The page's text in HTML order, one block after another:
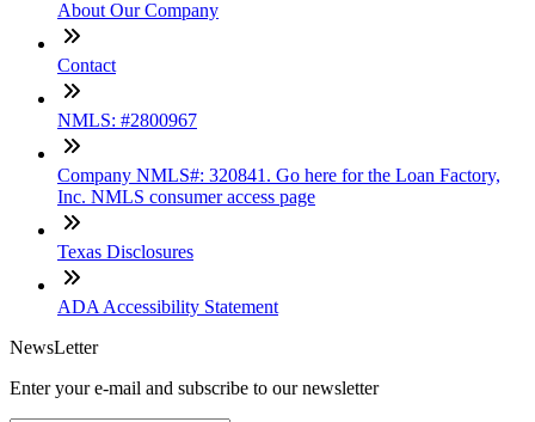
About Our Company
Contact
NMLS: #2800967
Company NMLS#: 320841. Go here for the Loan Factory,
Inc. NMLS consumer access page
Texas Disclosures
ADA Accessibility Statement
NewsLetter
Enter your e-mail and subscribe to our newsletter